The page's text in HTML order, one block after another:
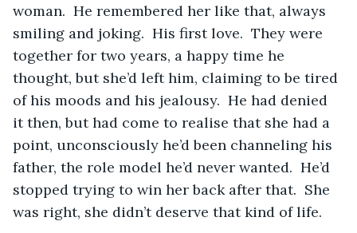
woman.  He remembered her like that, always
smiling and joking.  His first love.  They were
together for two years, a happy time he
thought, but she’d left him, claiming to be tired
of his moods and his jealousy.  He had denied
it then, but had come to realise that she had a
point, unconsciously he’d been channeling his
father, the role model he’d never wanted.  He’d
stopped trying to win her back after that.  She
was right, she didn’t deserve that kind of life.